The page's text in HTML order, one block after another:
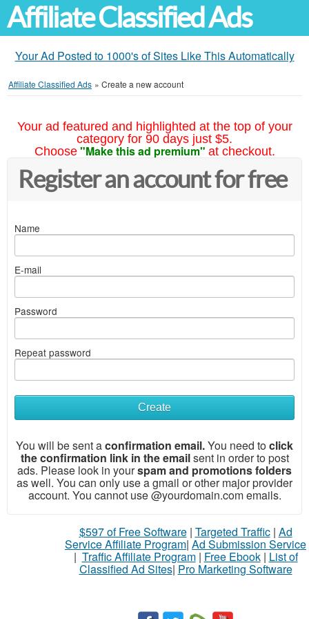
Affiliate Classified Ads
Your Ad Posted to 1000's of Sites Like This Automatically
Affiliate Classified Ads » Create a new account
Your ad featured and highlighted at the top of your
category for 90 days just $5.
Choose "Make this ad premium" at checkout.
Register an account for free
Name
E-mail
Password
Repeat password
What
sell
What
to
buy
Stuff
Create
You will be sent aconfirmation email.You need toclick
the confirmation link in the emailsent in order to post
ads. Please look in yourspam and promotions folders
as well. You can only use a gmail or other major provider
account. You cannot use @yourdomain.com emails.
$597 of Free Software| Targeted Traffic| Ad
Service Affiliate Program| Ad Submission Service
| Traffic Affiliate Program| Free Ebook| List of
Classified Ad Sites| Pro Marketing Software